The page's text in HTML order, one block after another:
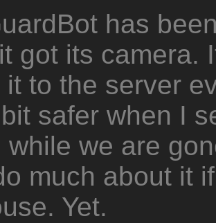
has
got its camera.
it to the server
safer when I
while we are
much about it
Yet.